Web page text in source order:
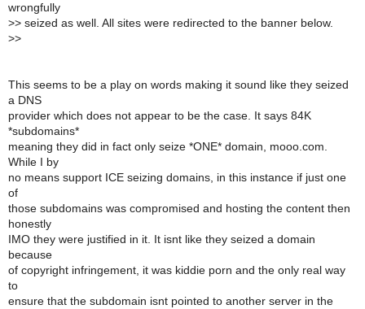
wrongfully
>> seized as well. All sites were redirected to the banner below.
>>
This seems to be a play on words making it sound like they seized
a DNS
provider which does not appear to be the case. It says 84K
*subdomains*
meaning they did in fact only seize *ONE* domain, mooo.com.
While I by
no means support ICE seizing domains, in this instance if just one
of
those subdomains was compromised and hosting the content then
honestly
IMO they were justified in it. It isnt like they seized a domain
because
of copyright infringement, it was kiddie porn and the only real way
to
ensure that the subdomain isnt pointed to another server in the